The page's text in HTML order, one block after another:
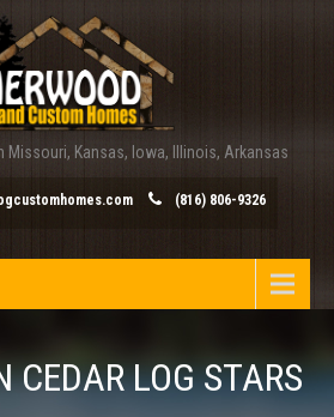
Missouri, Kansas, Iowa, Illinois, Arkansas
(816) 806-9326
CEDAR LOG STARS